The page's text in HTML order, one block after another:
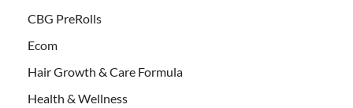
CBG PreRolls
Ecom
Hair Growth & Care Formula
Health & Wellness